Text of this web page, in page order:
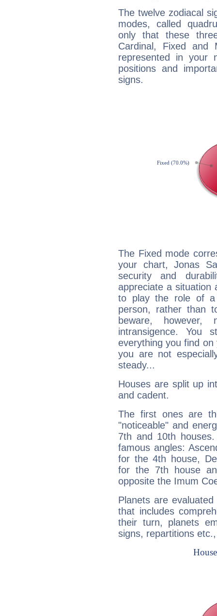
The twelve zodiacal
modes, called
only that these
Cardinal, Fixed and
represented in your
positions and
signs.
The Fixed mode
your chart, Jonas
security and
appreciate a situation
to play the role of a
person, rather than
beware,
intransigence. You
everything you find
you are not
steady...
Houses are split up
and cadent.
The first ones are
"noticeable" and
7th and 10th
famous angles:
for the 4th house,
for the 7th house
opposite the Imum
Planets are
that includes
their turn, planets
signs, repartitions